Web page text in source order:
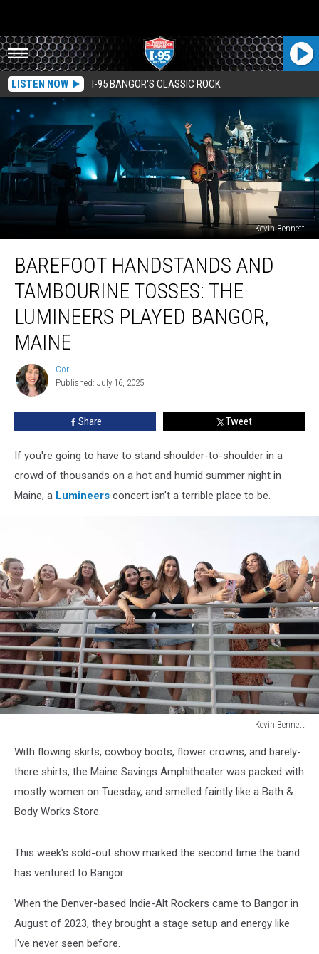
LISTEN NOW I-95 BANGOR'S CLASSIC ROCK
Kevin Bennett
Handstands
And
Tambourine
Tosses:
The
Lumineers
Bangor,
Maine
BAREFOOT HANDSTANDS AND
TAMBOURINE TOSSES: THE
LUMINEERS PLAYED BANGOR,
MAINE
Cori
Cori
Published: July 16, 2025
Share Tweet
If you're going to have to stand shoulder-to-shoulder in a
crowd of thousands on a hot and humid summer night in
Maine, a Lumineers concert isn't a terrible place to be.
Kevin Bennett
Bangor
Maine
2025Kevin
Photo
With flowing skirts, cowboy boots, flower crowns, and barely-
there shirts, the Maine Savings Amphitheater was packed with
mostly women on Tuesday, and smelled faintly like a Bath &
Body Works Store.
This week's sold-out show marked the second time the band
has ventured to Bangor.
When the Denver-based Indie-Alt Rockers came to Bangor in
August of 2023, they brought a stage setup and energy like
I've never seen before.